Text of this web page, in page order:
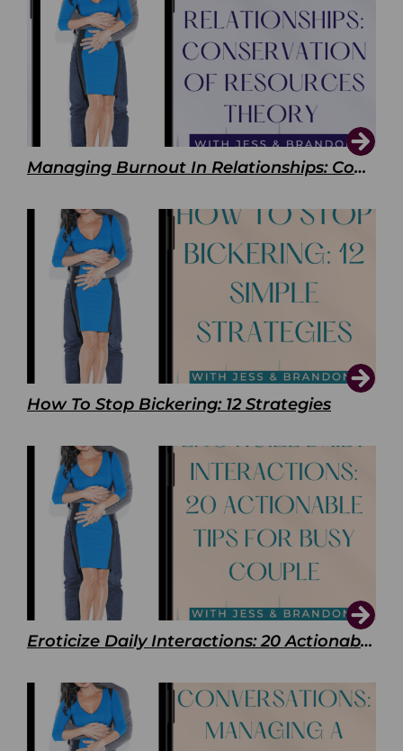
Managing Burnout In Relationships: Conservation of Resources Theory
How To Stop Bickering: 12 Strategies
Eroticize Daily Interactions: 20 Actionable Tips For Busy Couple